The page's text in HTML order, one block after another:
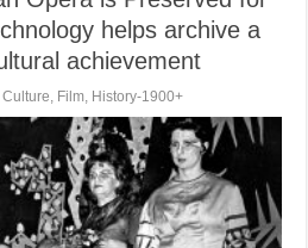
helps archive a
achievement
Culture, Film, History-1900+